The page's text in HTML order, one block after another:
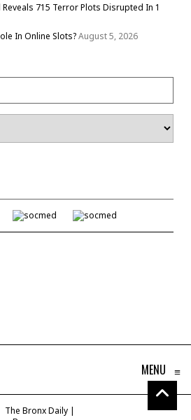
715 Terror Plots Disrupted In 1
In Online Slots?August 5, 2026
MENU ≡